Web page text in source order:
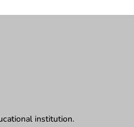
institution.